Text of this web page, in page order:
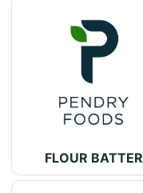
FLOUR BATTER